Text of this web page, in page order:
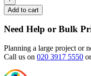
long
plank
Oak
Profile
quantity
Add to cart
Need Help or Bulk
Planning a large project or
Call us on 020 3917 5550